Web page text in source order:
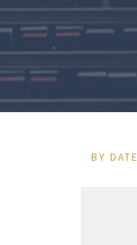
BY DATE